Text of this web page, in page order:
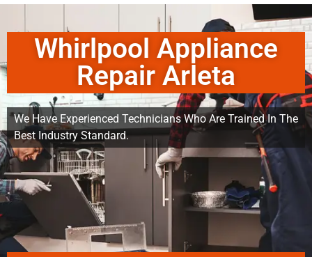
Whirlpool Appliance
Repair Arleta
We Have Experienced Technicians Who Are Trained In The
Best Industry Standard.